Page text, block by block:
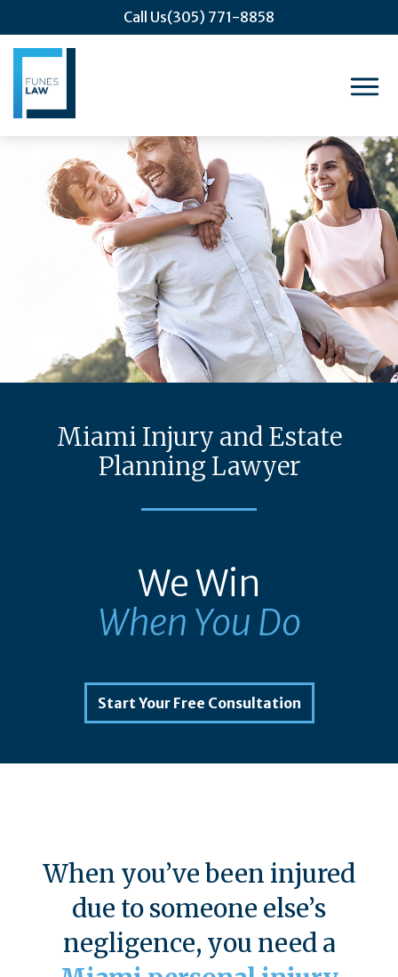
Call Us(305) 771-8858
Miami Injury and Estate
Planning Lawyer
We Win
When You Do
Start Your Free Consultation
When you’ve been injured
due to someone else’s
negligence, you need a